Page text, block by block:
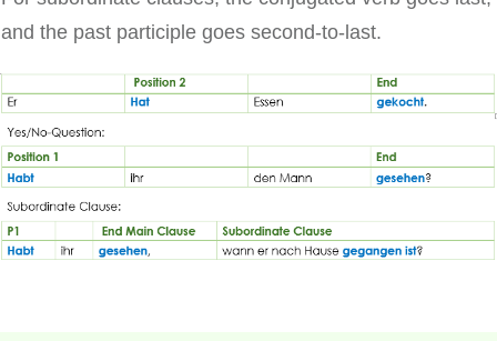
and the past participle goes second-to-last.